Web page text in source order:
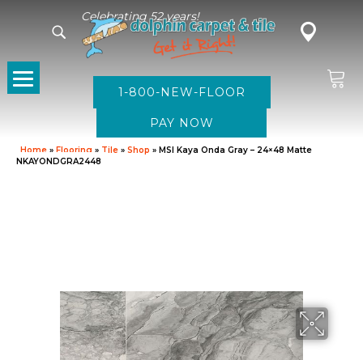
Celebrating 52 years!
1-800-NEW-FLOOR
Home » Flooring » Tile » Shop » MSI Kaya Onda Gray – 24×48 Matte
NKAYONDGRA2448